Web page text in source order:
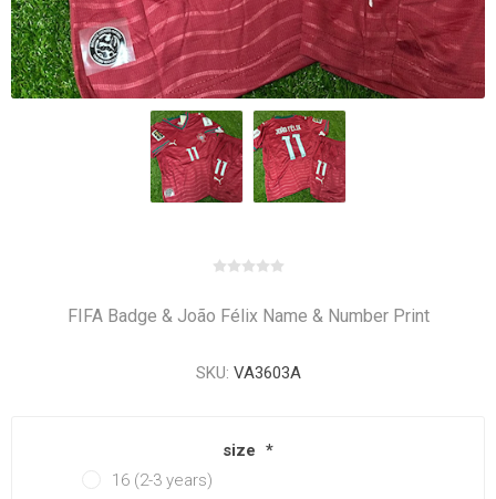
FIFA Badge & João Félix Name & Number Print
SKU: VA3603A
size *
16 (2-3 years)